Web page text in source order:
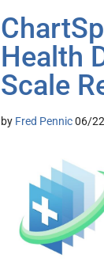
Health
Scale
by Fred Pennic06/